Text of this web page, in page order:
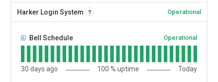
Harker Login System ? Operational
Bell Schedule Operational
30 days ago 100 % uptime Today